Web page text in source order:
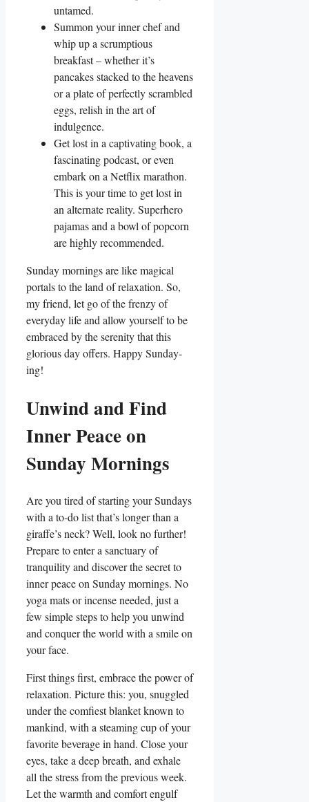
untamed.
Summon your inner chef and
whip up a scrumptious
breakfast – whether it’s
pancakes stacked to the heavens
or a plate of perfectly scrambled
eggs, relish in the art of
indulgence.
Get lost in a captivating book, a
fascinating podcast, or even
embark on a Netflix marathon.
This is your time to get lost in
an alternate reality. Superhero
pajamas and a bowl of popcorn
are highly recommended.
Sunday mornings are like magical
portals to the land of relaxation. So,
my friend, let go of the frenzy of
everyday life and allow yourself to be
embraced by the serenity that this
glorious day offers. Happy Sunday-
ing!
Unwind and Find
Inner Peace on
Sunday Mornings
Are you tired of starting your Sundays
with a to-do list that’s longer than a
giraffe’s neck? Well, look no further!
Prepare to enter a sanctuary of
tranquility and discover the secret to
inner peace on Sunday mornings. No
yoga mats or incense needed, just a
few simple steps to help you unwind
and conquer the world with a smile on
your face.
First things first, embrace the power of
relaxation. Picture this: you, snuggled
under the comfiest blanket known to
mankind, with a steaming cup of your
favorite beverage in hand. Close your
eyes, take a deep breath, and exhale
all the stress from the previous week.
Let the warmth and comfort engulf